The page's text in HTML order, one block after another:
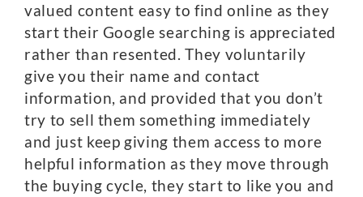
valued content easy to find online as they
start their Google searching is appreciated
rather than resented. They voluntarily
give you their name and contact
information, and provided that you don’t
try to sell them something immediately
and just keep giving them access to more
helpful information as they move through
the buying cycle, they start to like you and